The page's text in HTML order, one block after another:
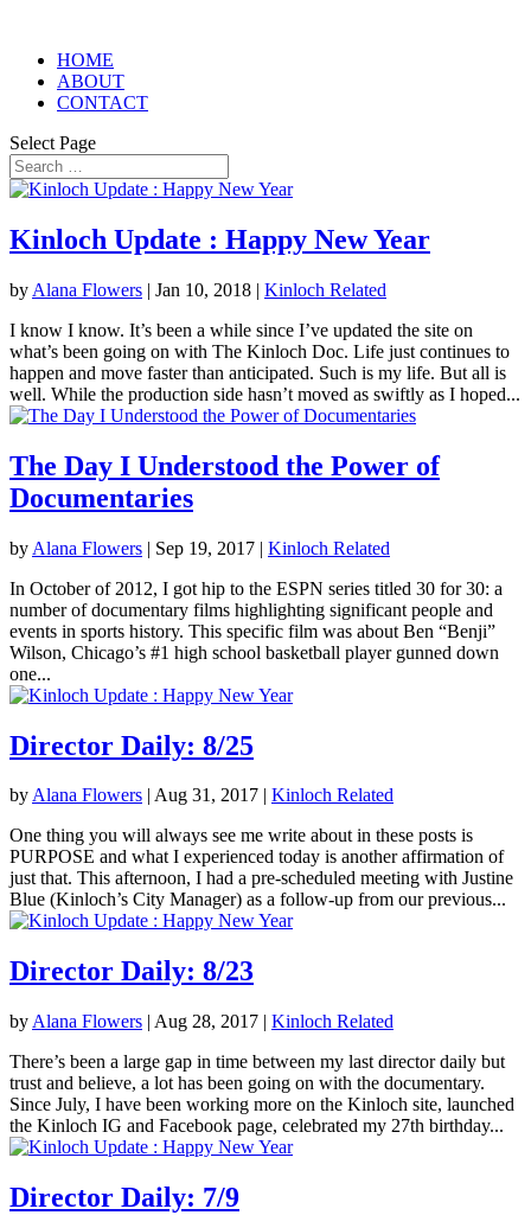
HOME
ABOUT
CONTACT
Select Page
Kinloch Update : Happy New Year
by Alana Flowers | Jan 10, 2018 | Kinloch Related
I know I know. It’s been a while since I’ve updated the site on
what’s been going on with The Kinloch Doc. Life just continues to
happen and move faster than anticipated. Such is my life. But all is
well. While the production side hasn’t moved as swiftly as I hoped...
The Day I Understood the Power of
Documentaries
by Alana Flowers | Sep 19, 2017 | Kinloch Related
In October of 2012, I got hip to the ESPN series titled 30 for 30: a
number of documentary films highlighting significant people and
events in sports history. This specific film was about Ben “Benji”
Wilson, Chicago’s #1 high school basketball player gunned down
one...
Director Daily: 8/25
byAlana Flowers | Aug 31, 2017 | Kinloch Related
One thing you will always see me write about in these posts is
PURPOSE and what I experienced today is another affirmation of
just that. This afternoon, I had a pre-scheduled meeting with Justine
Blue (Kinloch’s City Manager) as a follow-up from our previous...
Director Daily: 8/23
by Alana Flowers | Aug 28, 2017 | Kinloch Related
There’s been a large gap in time between my last director daily but
trust and believe, a lot has been going on with the documentary.
Since July, I have been working more on the Kinloch site, launched
the Kinloch IG and Facebook page, celebrated my 27th birthday...
Director Daily: 7/9